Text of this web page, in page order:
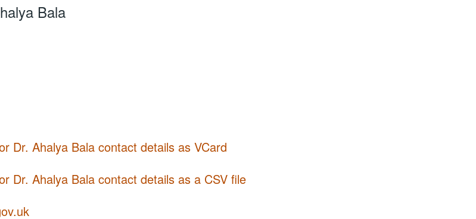
Bala
Dr. Ahalya Bala contact details as VCard
Dr. Ahalya Bala contact details as a CSV file